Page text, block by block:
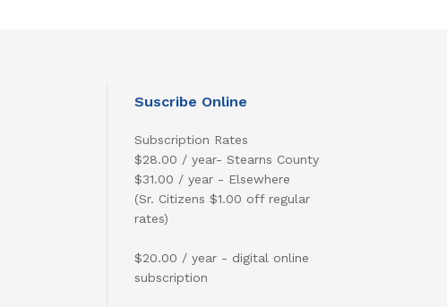
Suscribe Online
Subscription Rates
$28.00 / year- Stearns County
$31.00 / year - Elsewhere
(Sr. Citizens $1.00 off regular
rates)
$20.00 / year - digital online
subscription